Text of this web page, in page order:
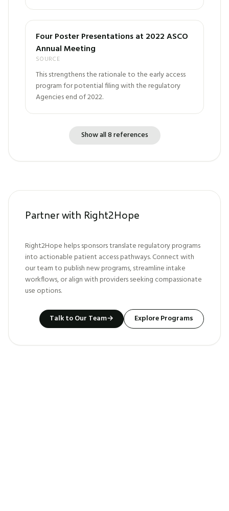
Four Poster Presentations at 2022 ASCO
Annual Meeting
SOURCE
This strengthens the rationale to the early access
program for potential filing with the regulatory
Agencies end of 2022.
Show all 8 references
Partner with Right2Hope
Right2Hope helps sponsors translate regulatory programs
into actionable patient access pathways. Connect with
our team to publish new programs, streamline intake
workflows, or align with providers seeking compassionate
use options.
Talk to Our Team→ Explore Programs